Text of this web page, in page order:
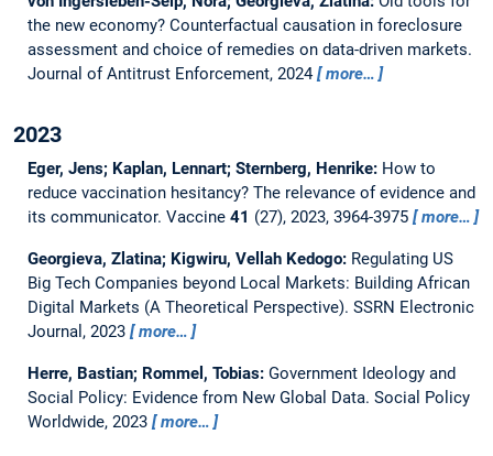
the new economy? Counterfactual causation in foreclosure
assessment and choice of remedies on data-driven markets.
Journal of Antitrust Enforcement, 2024
more…
2023
Eger, Jens; Kaplan, Lennart; Sternberg, Henrike: How to
reduce vaccination hesitancy? The relevance of evidence and
its communicator. Vaccine 41 (27), 2023, 3964-3975 more…
Georgieva, Zlatina; Kigwiru, Vellah Kedogo: Regulating US
Big Tech Companies beyond Local Markets: Building African
Digital Markets (A Theoretical Perspective). SSRN Electronic
Journal, 2023
more…
Herre, Bastian; Rommel, Tobias: Government Ideology and
Social Policy: Evidence from New Global Data. Social Policy
Worldwide, 2023
more…